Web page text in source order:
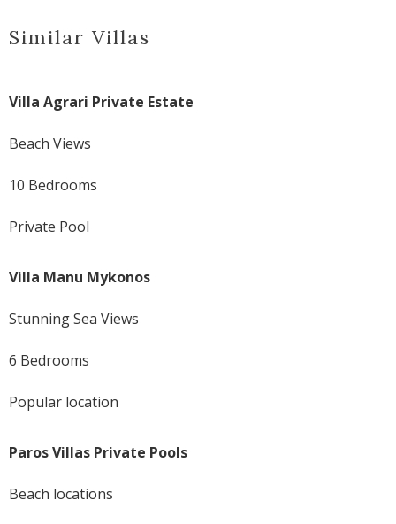
Similar Villas
Villa Agrari Private Estate
Beach Views
10 Bedrooms
Private Pool
Villa Manu Mykonos
Stunning Sea Views
6 Bedrooms
Popular location
Paros Villas Private Pools
Beach locations